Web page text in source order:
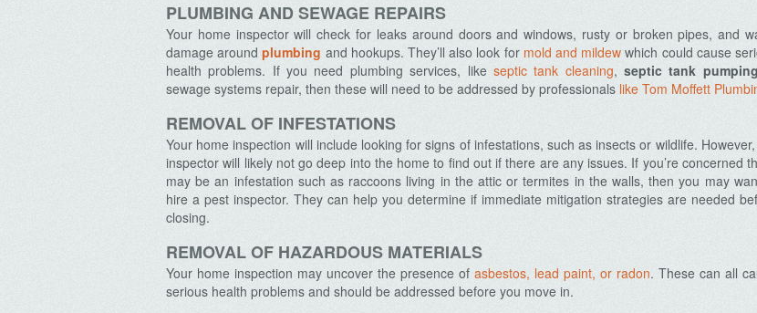
PLUMBING AND SEWAGE REPAIRS
Your home inspector will check for leaks around doors and windows, rusty or broken pipes, and
damage aroundplumbing and hookups. They’ll also look for mold and mildew which could cause
health problems. If you need plumbing services, like septic tank cleaning, septic tank pumping
sewage systems repair, then these will need to be addressed by professionals like Tom Moffett
REMOVAL OF INFESTATIONS
Your home inspection will include looking for signs of infestations, such as insects or wildlife.
inspector will likely not go deep into the home to find out if there are any issues. If you’re concerned
may be an infestation such as raccoons living in the attic or termites in the walls, then you may
hire a pest inspector. They can help you determine if immediate mitigation strategies are needed
closing.
REMOVAL OF HAZARDOUS MATERIALS
Your home inspection may uncover the presence of asbestos, lead paint, or radon. These can all
serious health problems and should be addressed before you move in.
Archives